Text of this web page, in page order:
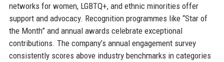
networks for women, LGBTQ+, and ethnic minorities offer
support and advocacy. Recognition programmes like “Star of
the Month” and annual awards celebrate exceptional
contributions. The company’s annual engagement survey
consistently scores above industry benchmarks in categories